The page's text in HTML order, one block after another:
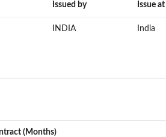
Issued by Issue at
INDIA India
(Months)